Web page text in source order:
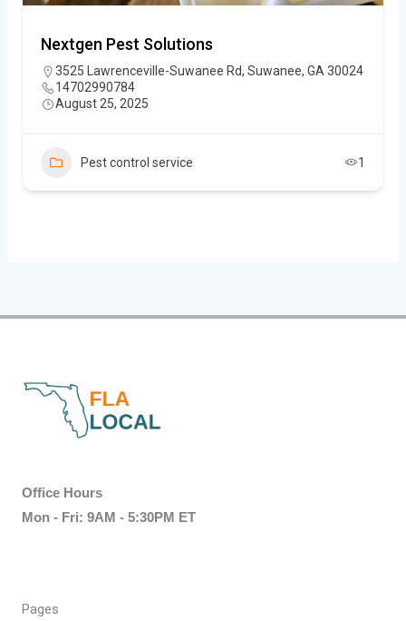
Nextgen Pest Solutions
3525 Lawrenceville-Suwanee Rd, Suwanee, GA 30024
14702990784
August 25, 2025
Pest control service 1
Office Hours
Mon - Fri: 9AM - 5:30PM ET
Pages